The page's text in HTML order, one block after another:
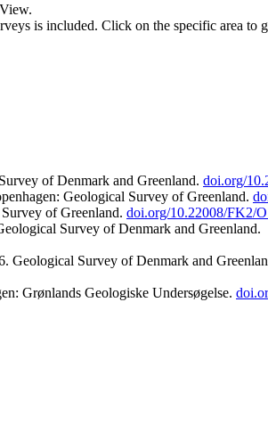
is included. Click on the specific area to
of Denmark and Greenland. doi.org/
Geological Survey of Greenland.
of Greenland. doi.org/10.22008/FK2/
Survey of Denmark and Greenland.
Geological Survey of Denmark and
Grønlands Geologiske Undersøgelse.